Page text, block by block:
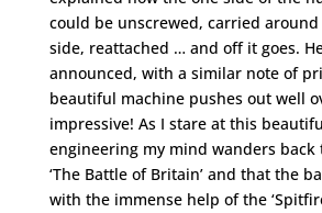
could be unscrewed, carried
side, reattached … and off it goes.
announced, with a similar note of
beautiful machine pushes out well
impressive! As I stare at this
engineering my mind wanders back
‘The Battle of Britain’ and that the
with the immense help of the